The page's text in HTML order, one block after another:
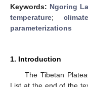
Keywords: Ngoring
temperature;
parameterizations
1. Introduction
The Tibetan